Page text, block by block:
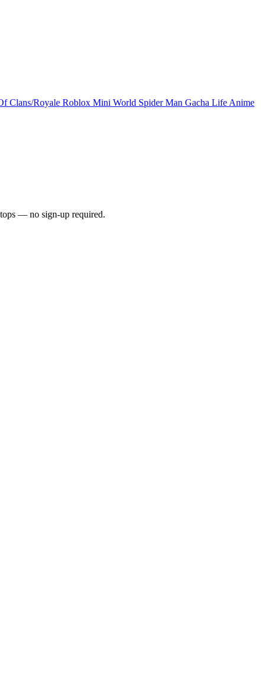
Clans/Royale Roblox Mini World Spider Man Gacha Life Anime
— no sign-up required.